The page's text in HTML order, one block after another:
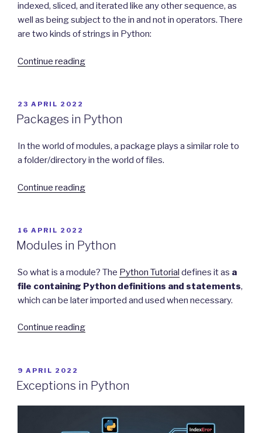
indexed, sliced, and iterated like any other sequence, as
well as being subject to the in and not in operators. There
are two kinds of strings in Python:
Continue reading“Strings
POSTED
ON
23 APRIL 2022
Packages in Python
In the world of modules, a package plays a similar role to
a folder/directory in the world of files.
Continue reading“Packages
POSTED
ON
16 APRIL 2022
Modules in Python
So what is a module? The Python Tutorial defines it as a
file containing Python definitions and statements,
which can be later imported and used when necessary.
Continue reading“Modules
POSTED
ON
9 APRIL 2022
Exceptions in Python